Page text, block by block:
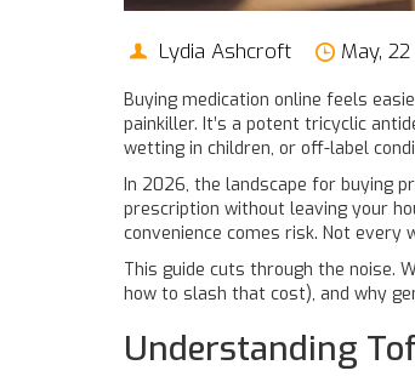
Lydia Ashcroft May,
Buying medication online feels
painkiller. It’s a potent tricyclic
wetting in children, or off-label
In 2026, the landscape for buying
prescription without leaving your
convenience comes risk. Not
This guide cuts through the noise.
how to slash that cost), and why
Understanding